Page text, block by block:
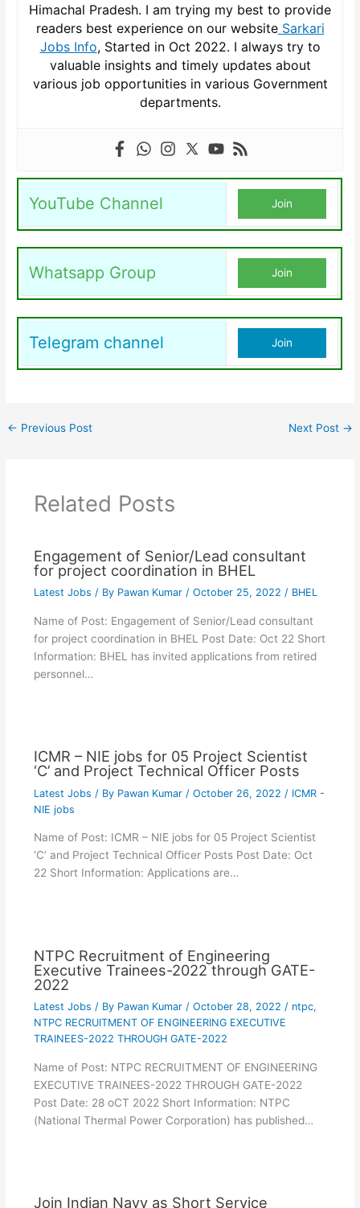
Himachal Pradesh. I am trying my best to provide
readers best experience on our websiteSarkari
Jobs Info, Started in Oct 2022. I always try to
valuable insights and timely updates about
various job opportunities in various Government
departments.
YouTube Channel Join
Whatsapp Group Join
Telegram channel Join
← Previous Post Next Post →
Related Posts
Engagement of Senior/Lead consultant
for project coordination in BHEL
Latest Jobs / By Pawan Kumar / October 25, 2022 / BHEL
Name of Post: Engagement of Senior/Lead consultant
for project coordination in BHEL Post Date: Oct 22 Short
Information: BHEL has invited applications from retired
personnel…
ICMR – NIE jobs for 05 Project Scientist
‘C’ and Project Technical Officer Posts
Latest Jobs / By Pawan Kumar / October 26, 2022 / ICMR -
NIE jobs
Name of Post: ICMR – NIE jobs for 05 Project Scientist
‘C’ and Project Technical Officer Posts Post Date: Oct
22 Short Information: Applications are…
NTPC Recruitment of Engineering
Executive Trainees-2022 through GATE-
2022
Latest Jobs / By Pawan Kumar / October 28, 2022 / ntpc,
NTPC RECRUITMENT OF ENGINEERING EXECUTIVE
TRAINEES-2022 THROUGH GATE-2022
Name of Post: NTPC RECRUITMENT OF ENGINEERING
EXECUTIVE TRAINEES-2022 THROUGH GATE-2022
Post Date: 28 oCT 2022 Short Information: NTPC
(National Thermal Power Corporation) has published…
Join Indian Navy as Short Service